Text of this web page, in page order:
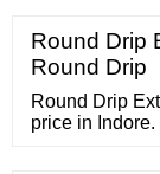
Round Drip
Round Drip
Round Drip
price in